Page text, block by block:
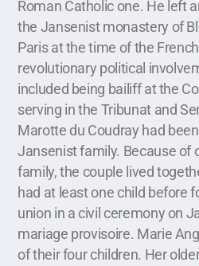
Roman Catholic one. He left
the Jansenist monastery of
Paris at the time of the
revolutionary political
included being bailiff at the
serving in the Tribunat and
Marotte du Coudray had
Jansenist family. Because of
family, the couple lived
had at least one child before
union in a civil ceremony on
mariage provisoire. Marie
of their four children. Her